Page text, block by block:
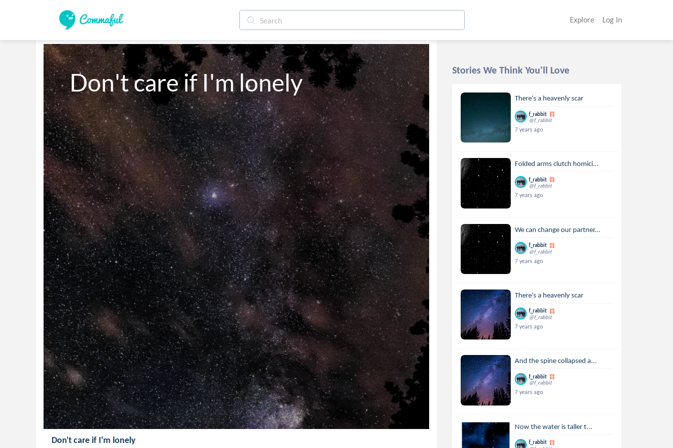
Explore Log In
Don't care if I'm lonely
Don't care if I'm lonely
Stories We Think You'll Love
There's a heavenly scar
f_rabbit
@f_rabbit
7 years ago
Folded arms clutch homici...
f_rabbit
@f_rabbit
7 years ago
We can change our partner...
f_rabbit
@f_rabbit
7 years ago
There's a heavenly scar
f_rabbit
@f_rabbit
7 years ago
And the spine collapsed a...
f_rabbit
@f_rabbit
7 years ago
Now the water is taller t...
f_rabbit